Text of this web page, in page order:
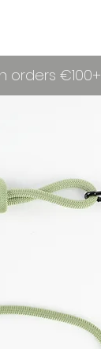
orders €100+